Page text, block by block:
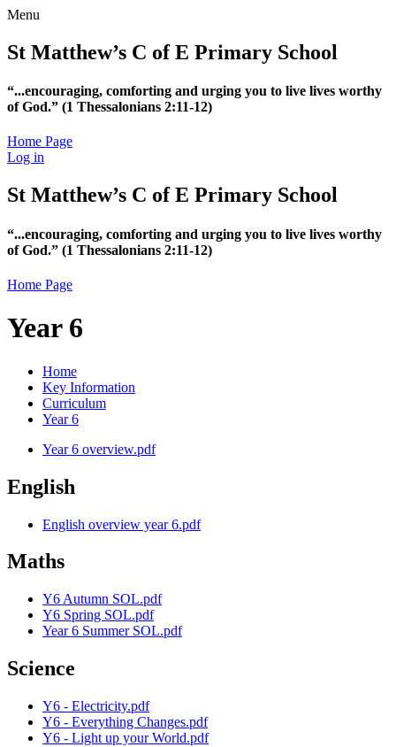
Menu
St Matthew’s C of E Primary School
“...encouraging, comforting and urging you to live lives worthy
of God.” (1 Thessalonians 2:11-12)
Home Page
Log in
St Matthew’s C of E Primary School
“...encouraging, comforting and urging you to live lives worthy
of God.” (1 Thessalonians 2:11-12)
Home Page
Year 6
Home
Key Information
Curriculum
Year 6
Year 6 overview.pdf
English
English overview year 6.pdf
Maths
Y6 Autumn SOL.pdf
Y6 Spring SOL.pdf
Year 6 Summer SOL.pdf
Science
Y6 - Electricity.pdf
Y6 - Everything Changes.pdf
Y6 - Light up your World.pdf